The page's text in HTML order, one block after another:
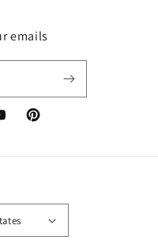
emails
Pinterest